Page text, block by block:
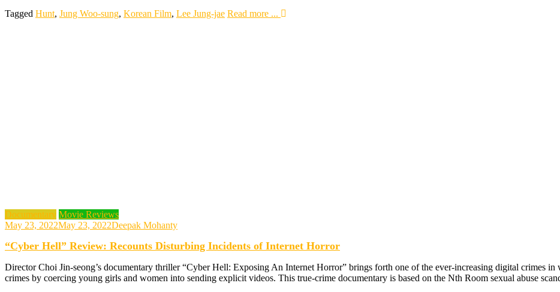
Tagged Hunt, Jung Woo-sung, Korean Film, Lee Jung-jae Read more ...
Documentary Movie Reviews
May 23, 2022May 23, 2022Deepak Mohanty
“Cyber Hell” Review: Recounts Disturbing Incidents of Internet Horror
Director Choi Jin-seong’s documentary thriller “Cyber Hell: Exposing An Internet Horror” brings forth one of the ever-increasing digital crimes in
crimes by coercing young girls and women into sending explicit videos. This true-crime documentary is based on the Nth Room sexual abuse